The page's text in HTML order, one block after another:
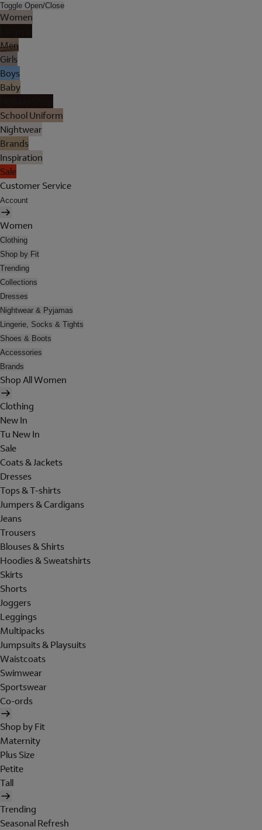
Toggle Open/Close
Women
Men
Girls
Boys
Baby
School Uniform
Nightwear
Brands
Inspiration
Sale
Customer Service
Account
Women
Clothing
Shop by Fit
Trending
Collections
Dresses
Nightwear & Pyjamas
Lingerie, Socks & Tights
Shoes & Boots
Accessories
Brands
Shop All Women
Clothing
New In
Tu New In
Sale
Coats & Jackets
Dresses
Tops & T-shirts
Jumpers & Cardigans
Jeans
Trousers
Blouses & Shirts
Hoodies & Sweatshirts
Skirts
Shorts
Joggers
Leggings
Multipacks
Jumpsuits & Playsuits
Waistcoats
Swimwear
Sportswear
Co-ords
Shop by Fit
Maternity
Plus Size
Petite
Tall
Trending
Seasonal Refresh